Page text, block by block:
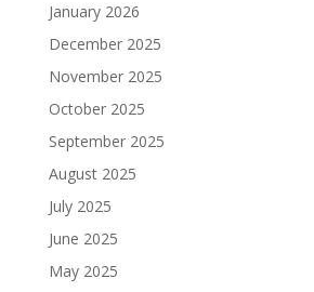
January 2026
December 2025
November 2025
October 2025
September 2025
August 2025
July 2025
June 2025
May 2025